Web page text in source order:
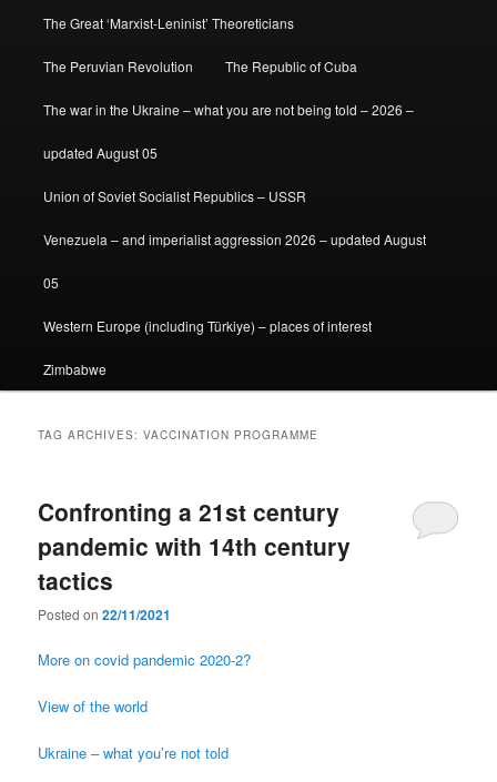
The Great ‘Marxist-Leninist’ Theoreticians
The Peruvian Revolution The Republic of Cuba
The war in the Ukraine – what you are not being told – 2026 –
updated August 05
Union of Soviet Socialist Republics – USSR
Venezuela – and imperialist aggression 2026 – updated August
05
Western Europe (including Türkiye) – places of interest
Zimbabwe
TAG ARCHIVES:VACCINATION PROGRAMME
Confronting a 21st century
pandemic with 14th century
tactics
Posted on22/11/2021
More on covid pandemic 2020-2?
View of the world
Ukraine – what you’re not told